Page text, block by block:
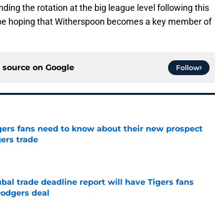
the rotation at the big league level following this
hoping that Witherspoon becomes a key member of
on Google Follow
fans need to know about their new prospect
trade
trade deadline report will have Tigers fans
deal
Date